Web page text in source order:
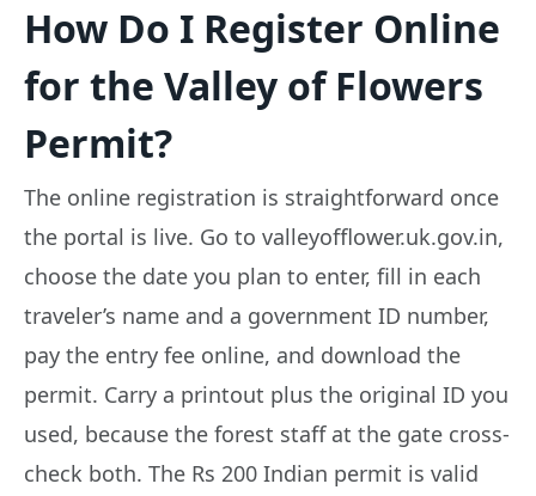
How Do I Register Online
for the Valley of Flowers
Permit?
The online registration is straightforward once
the portal is live. Go to valleyofflower.uk.gov.in,
choose the date you plan to enter, fill in each
traveler’s name and a government ID number,
pay the entry fee online, and download the
permit. Carry a printout plus the original ID you
used, because the forest staff at the gate cross-
check both. The Rs 200 Indian permit is valid